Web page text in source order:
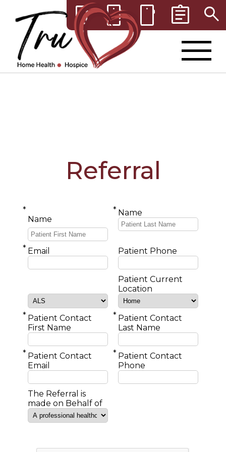
smartphone smartphone smartphone assignment search
Referral
Name
* Name
*
Email
* Patient Phone
Patient Current
Location
Patient Contact
First Name
*
Patient Contact
Last Name
*
Patient Contact
Email
*
Patient Contact
Phone
*
The Referral is
made on Behalf of